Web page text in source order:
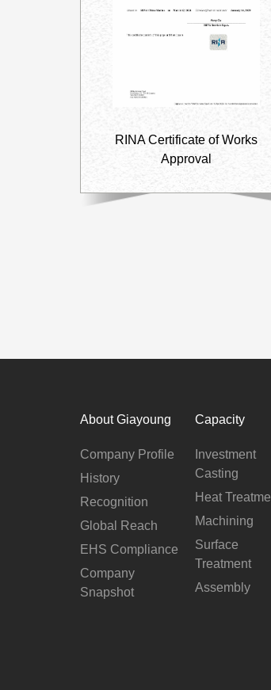
RINA Certificate of Works
Approval
About Giayoung
Company Profile
History
Recognition
Global Reach
EHS Compliance
Company
Snapshot
Capacity
Investment
Casting
Heat
Machining
Surface
Treatment
Assembly